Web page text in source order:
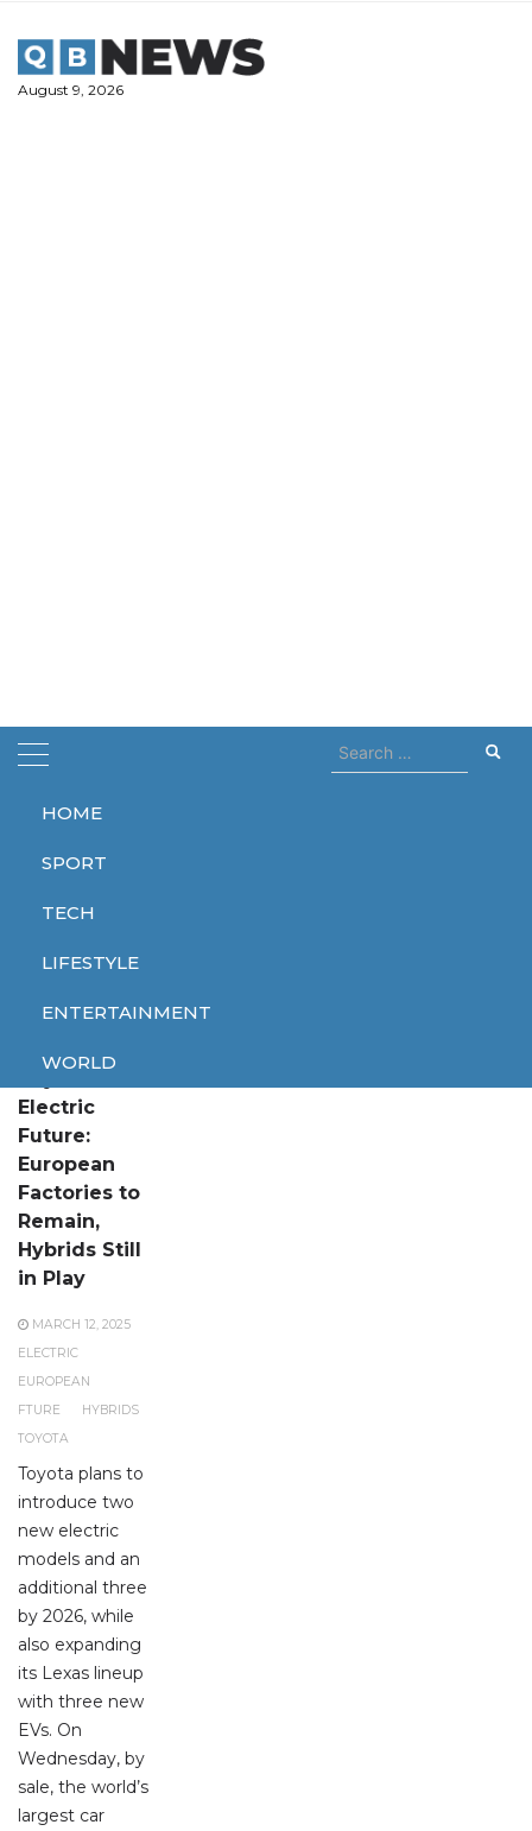
content
August 9, 2026
HOME
SPORT
TECH
LIFESTYLE
ENTERTAINMENT
WORLD
Search
for:
Home hybrids
hybrids
Electric
Future:
European
Factories to
Remain,
Hybrids Still
in Play
MARCH 12, 2025
ELECTRIC
EUROPEAN
FTURE
HYBRIDS
TOYOTA
Toyota plans to
introduce two
new electric
models and an
additional three
by 2026, while
also expanding
its Lexas lineup
with three new
EVs. On
Wednesday, by
sale, the world’s
largest car